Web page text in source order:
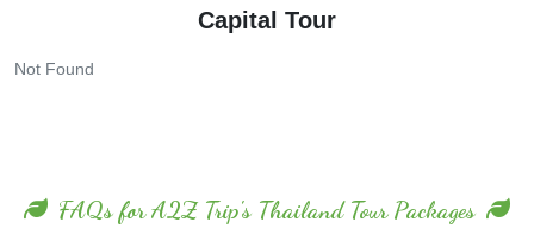
Capital Tour
Not Found
FAQs for A2Z Trip's Thailand Tour Packages